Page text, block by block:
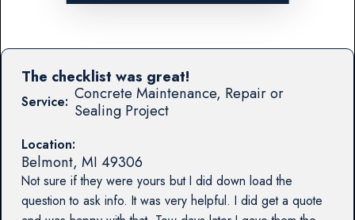
Service: Concrete Maintenance, Repair or
Sealing Project
Location:
Belmont, MI 49306
Not sure if they were yours but I did down load the
question to ask info. It was very helpful. I did get a quote
The checklist was great!